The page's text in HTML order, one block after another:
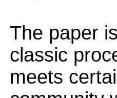
The paper
classic
meets